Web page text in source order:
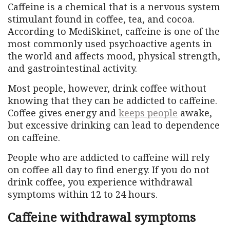
Caffeine is a chemical that is a nervous system
stimulant found in coffee, tea, and cocoa.
According to MediSkinet, caffeine is one of the
most commonly used psychoactive agents in
the world and affects mood, physical strength,
and gastrointestinal activity.
Most people, however, drink coffee without
knowing that they can be addicted to caffeine.
Coffee gives energy and keeps people awake,
but excessive drinking can lead to dependence
on caffeine.
People who are addicted to caffeine will rely
on coffee all day to find energy. If you do not
drink coffee, you experience withdrawal
symptoms within 12 to 24 hours.
Caffeine withdrawal symptoms